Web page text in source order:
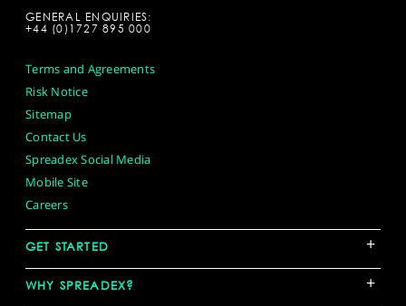
GENERAL ENQUIRIES:
+44 (0)1727 895 000
Terms and Agreements
Risk Notice
Sitemap
Contact Us
Spreadex Social Media
Mobile Site
Careers
GET STARTED +
WHY SPREADEX? +